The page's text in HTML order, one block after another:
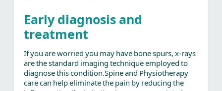
Early diagnosis and
treatment
If you are worried you may have bone spurs, x-rays
are the standard imaging technique employed to
diagnose this condition.Spine and Physiotherapy
care can help eliminate the pain by reducing the